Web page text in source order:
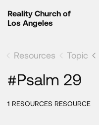
Reality Church of
Los Angeles
Resources Topic
#Psalm 29
1 RESOURCES RESOURCE